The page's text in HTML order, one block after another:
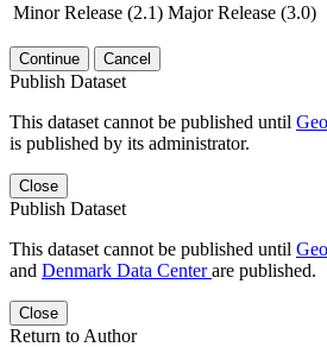
Minor Release (2.1) Major Release (3.0)
Continue Cancel
Publish Dataset
This dataset cannot be published until
is published by its administrator.
Close
Publish Dataset
This dataset cannot be published until
and Denmark Data Centerare published.
Close
Return to Author